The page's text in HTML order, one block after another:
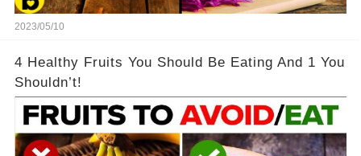
2023/05/10
4 Healthy Fruits You Should Be Eating And 1 You
Shouldn’t!